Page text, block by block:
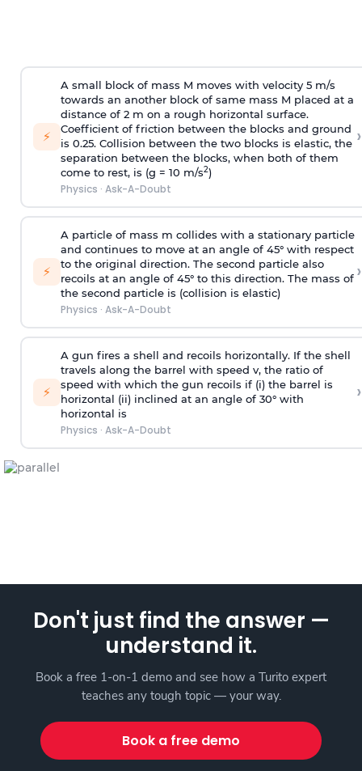
⚡
A small block of mass M moves with velocity 5 m/s
towards an another block of same mass M placed at a
distance of 2 m on a rough horizontal surface.
Coefficient of friction between the blocks and ground
is 0.25. Collision between the two blocks is elastic, the
separation between the blocks, when both of them
come to rest, is (g = 10 m/s2)
Physics · Ask-A-Doubt
›
⚡
A particle of mass m collides with a stationary particle
and continues to move at an angle of 45° with respect
to the original direction. The second particle also
recoils at an angle of 45° to this direction. The mass of
the second particle is (collision is elastic)
Physics · Ask-A-Doubt
›
⚡
A gun fires a shell and recoils horizontally. If the shell
travels along the barrel with speed v, the ratio of
speed with which the gun recoils if (i) the barrel is
horizontal (ii) inclined at an angle of 30° with
horizontal is
Physics · Ask-A-Doubt
›
Don't just find the answer —
understand it.
Book a free 1-on-1 demo and see how a Turito expert
teaches any tough topic — your way.
Book a free demo